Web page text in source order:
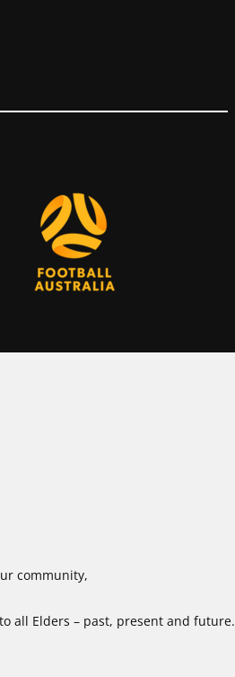
community,
all Elders – past, present and future.